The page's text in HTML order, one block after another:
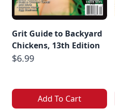
Grit Guide to Backyard
Chickens, 13th Edition
$6.99
Add To Cart